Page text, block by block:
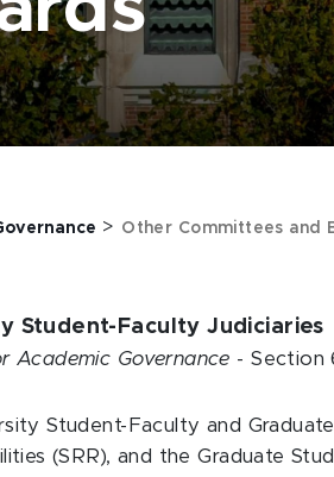
> Other Committees and
Student-Faculty Judiciaries
Academic Governance - Section
Student-Faculty and
(SRR), and the Graduate